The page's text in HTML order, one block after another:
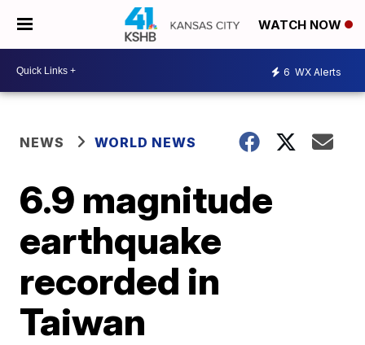
WATCH NOW
6 WX Alerts
NEWS WORLD NEWS
6.9 magnitude
earthquake
recorded in
Taiwan